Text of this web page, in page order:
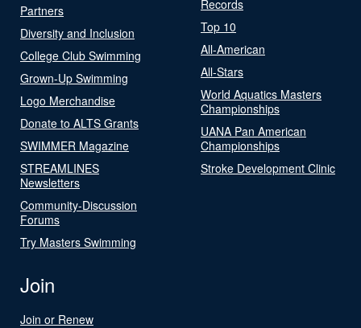
Partners
Diversity and Inclusion
College Club Swimming
Grown-Up Swimming
Logo Merchandise
Donate to ALTS Grants
SWIMMER Magazine
STREAMLINES
Newsletters
Community-Discussion
Forums
Try Masters Swimming
Records
Top 10
All-American
All-Stars
World Aquatics Masters
Championships
UANA Pan American
Championships
Stroke Development Clinic
Join
Join or Renew